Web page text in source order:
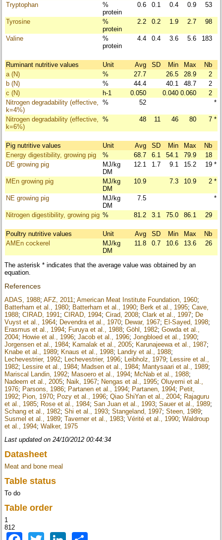
Tryptophan
%
protein
0.6 0.1 0.4 0.9 53
Tyrosine
%
protein
2.2 0.2 1.9 2.7 98
Valine
%
protein
4.4 0.4 3.6 5.6 183
Ruminant nutritive values Unit Avg SD Min Max
Nb
a (N)
% 27.7 26.5 28.9
2
b (N)
% 44.4 40.1 48.7
2
c (N)
h-1 0.050 0.040 0.060
2
Nitrogen degradability (effective,
k=4%)
% 52 *
Nitrogen degradability (effective,
k=6%)
% 48 11 46 80 7 *
Pig nutritive values Unit Avg SD Min Max
Nb
Energy digestibility, growing pig
% 68.7 6.1 54.1 79.9
18
DE growing pig
MJ/kg
DM
12.1 1.7 9.1 15.2 19 *
MEn growing pig
MJ/kg
DM
10.9 7.3 10.9 2 *
NE growing pig
MJ/kg
DM
7.5 *
Nitrogen digestibility, growing pig % 81.2 3.1 75.0 86.1 29
Poultry nutritive values Unit Avg SD Min Max
Nb
AMEn cockerel
MJ/kg
DM
11.8 0.7 10.6 13.6 26
The asterisk * indicates that the average value was obtained by an
equation.
References
ADAS, 1988;AFZ, 2011 ;American Meat Institute Foundation, 1960;
Batterham et al., 1980; Batterham et al., 1990; Berk et al., 1995;Cave,
1988;CIRAD, 1991 ;CIRAD, 1994;Cirad, 2008;Clark et al., 1997; De
Vuyst et al., 1964; Devendra et al., 1970; Dewar, 1967; El-Sayed, 1998;
Erasmus et al., 1994; Furuya et al., 1988;Göhl, 1982;Gowda et al.,
2004; Howie et al., 1996;Jacob et al., 1996;Jongbloed et al., 1990;
Jorgensen et al., 1984; Kamalak et al., 2005; Karunajeewa et al., 1987;
Knabe et al., 1989; Knaus et al., 1998; Landry et al., 1988;
Lechevestrier, 1992; Lechevestrier, 1996; Leibholz, 1979; Lessire et al.,
1982; Lessire et al., 1984; Madsen et al., 1984; Mantysaari et al., 1989;
Mariscal Landin, 1992; Masoero et al., 1994; McNab et al., 1988;
Nadeem et al., 2005; Naik, 1967; Nengas et al., 1995;Oluyemi et al.,
1976; Parsons, 1986; Partanen et al., 1994; Partanen, 1994; Petit,
1992; Pion, 1970; Pozy et al., 1996;Qiao ShiYan et al., 2004; Rajaguru
et al., 1985; Rose et al., 1984;San Juan et al., 1993;Sauer et al., 1989;
Schang et al., 1982;Shi et al., 1993;Stangeland, 1997;Steen, 1989;
Susmel et al., 1989;Taverner et al., 1983;Vérité et al., 1990;Waldroup
et al., 1994;Walker, 1975
Last updated on 24/10/2012 00:44:34
Datasheet
Meat and bone meal
Table status
To do
Table order
1
812